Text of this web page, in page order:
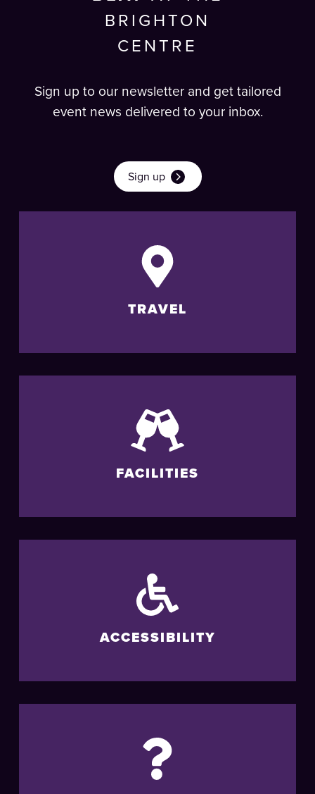
BRIGHTON
CENTRE
Sign up to our newsletter and get tailored
event news delivered to your inbox.
Sign up
TRAVEL
FACILITIES
ACCESSIBILITY